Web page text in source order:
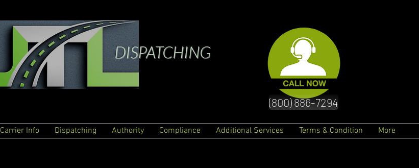
DISPATCHING
(800) 886-7294
Carrier Info Dispatching Authority Compliance Additional Services Terms & Condition More